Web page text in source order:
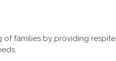
of families by providing respite